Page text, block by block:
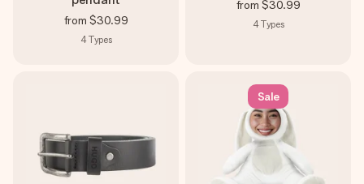
from $30.99
4Types
from $30.99
4Types
Sale